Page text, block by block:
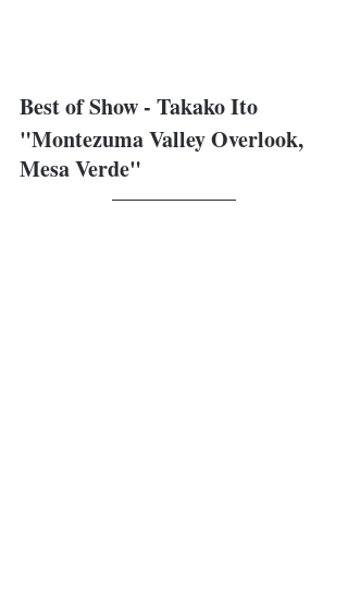
Best of Show - Takako Ito
"Montezuma Valley Overlook,
Mesa Verde"